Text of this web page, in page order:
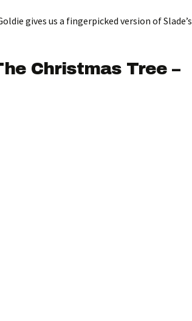
gives us a fingerpicked version of Slade’s
Christmas Tree –